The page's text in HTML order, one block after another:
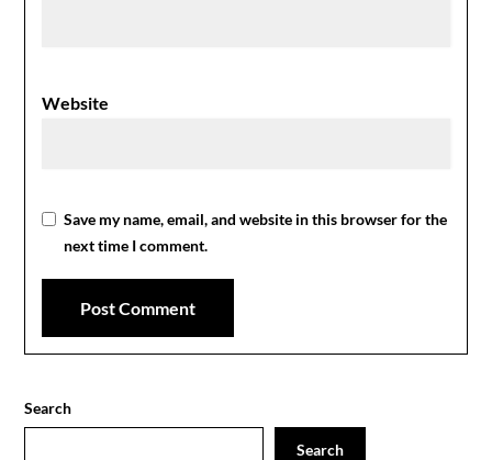
Website
Save my name, email, and website in this browser for the
next time I comment.
Search
Search